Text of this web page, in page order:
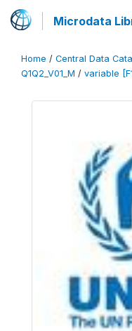
Microdata
Home / Central Data
Q1Q2_V01_M / variable